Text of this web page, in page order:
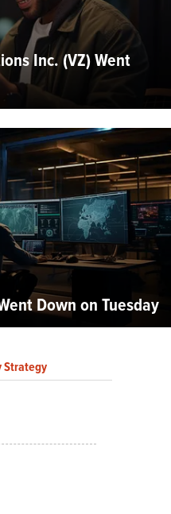
Inc. (VZ) Went
Down on Tuesday
Strategy